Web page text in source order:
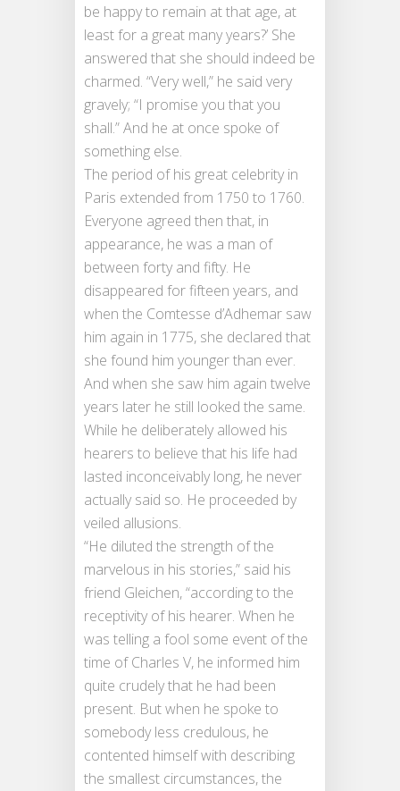
be happy to remain at that age, at
least for a great many years?’ She
answered that she should indeed be
charmed. “Very well,” he said very
gravely; “I promise you that you
shall.” And he at once spoke of
something else.
The period of his great celebrity in
Paris extended from 1750 to 1760.
Everyone agreed then that, in
appearance, he was a man of
between forty and fifty. He
disappeared for fifteen years, and
when the Comtesse d’Adhemar saw
him again in 1775, she declared that
she found him younger than ever.
And when she saw him again twelve
years later he still looked the same.
While he deliberately allowed his
hearers to believe that his life had
lasted inconceivably long, he never
actually said so. He proceeded by
veiled allusions.
“He diluted the strength of the
marvelous in his stories,” said his
friend Gleichen, “according to the
receptivity of his hearer. When he
was telling a fool some event of the
time of Charles V, he informed him
quite crudely that he had been
present. But when he spoke to
somebody less credulous, he
contented himself with describing
the smallest circumstances, the